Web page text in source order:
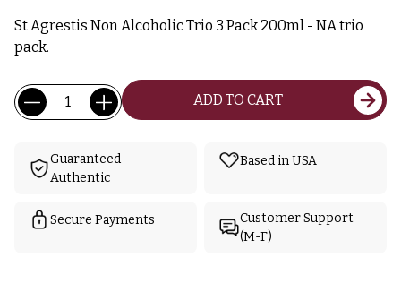
St Agrestis Non Alcoholic Trio 3 Pack 200ml - NA trio
pack.
Current
Stock:
Quantity: ADD TO CART
Guaranteed
Authentic
Based in USA
Secure Payments
Customer Support
(M-F)